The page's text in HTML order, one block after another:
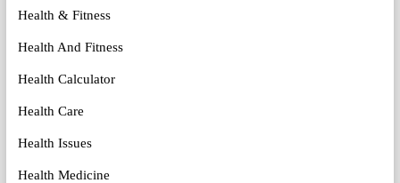
Health & Fitness
Health And Fitness
Health Calculator
Health Care
Health Issues
Health Medicine